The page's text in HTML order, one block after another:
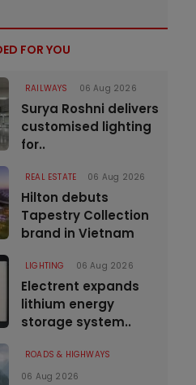
FOR YOU
RAILWAYS 06 Aug 2026
Surya Roshni delivers
customised lighting
for..
REAL ESTATE 06 Aug 2026
Hilton debuts
Tapestry Collection
brand in Vietnam
LIGHTING 06 Aug 2026
Electrent expands
lithium energy
storage system..
ROADS & HIGHWAYS
06 Aug 2026